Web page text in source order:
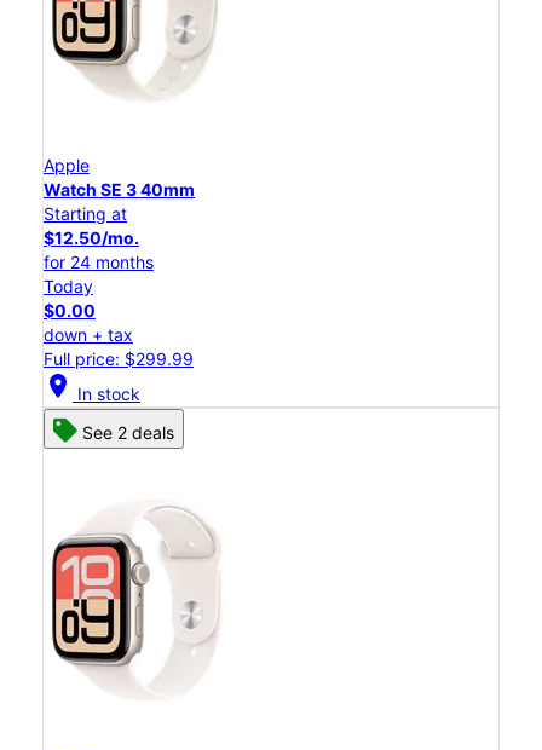
Apple
Watch SE 3 40mm
Starting at
$12.50/mo.
for 24 months
Today
$0.00
down + tax
Full price: $299.99
location_on In stock
See 2 deals